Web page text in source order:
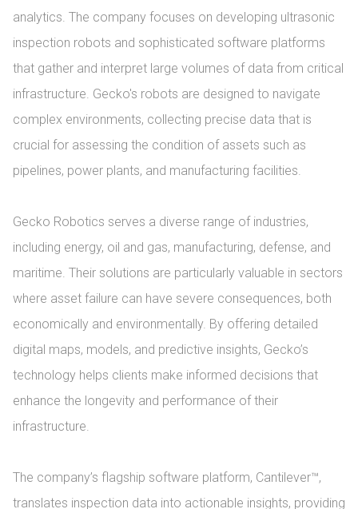
analytics. The company focuses on developing ultrasonic
inspection robots and sophisticated software platforms
that gather and interpret large volumes of data from critical
infrastructure. Gecko's robots are designed to navigate
complex environments, collecting precise data that is
crucial for assessing the condition of assets such as
pipelines, power plants, and manufacturing facilities.
Gecko Robotics serves a diverse range of industries,
including energy, oil and gas, manufacturing, defense, and
maritime. Their solutions are particularly valuable in sectors
where asset failure can have severe consequences, both
economically and environmentally. By offering detailed
digital maps, models, and predictive insights, Gecko’s
technology helps clients make informed decisions that
enhance the longevity and performance of their
infrastructure.
The company’s flagship software platform, Cantilever™,
translates inspection data into actionable insights, providing